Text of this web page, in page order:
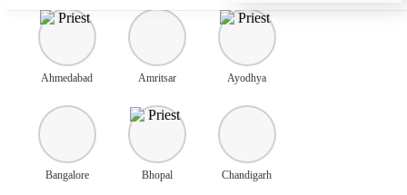
Ahmedabad Amritsar Ayodhya
Bangalore Bhopal Chandigarh